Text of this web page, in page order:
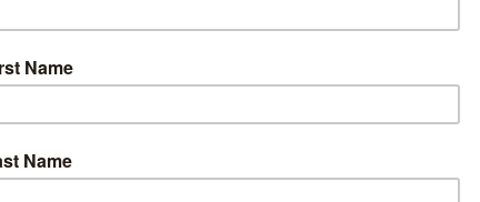
of the camps.
small Holocaust movies, none – apart from
(1959) – had, understandably, been big box
List, as the world’s biggest director,
bestselling novel. The result is a movie that’s as
– in short, it should be on everyone’s